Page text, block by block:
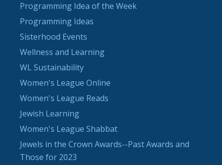
Programming Idea of the Week
Programming Ideas
Sisterhood Events
Wellness and Learning
WL Sustainability
Women's League Online
Women's League Reads
Jewish Learning
Women's League Shabbat
Jewels in the Crown Awards--Past Awards and
Those for 2023